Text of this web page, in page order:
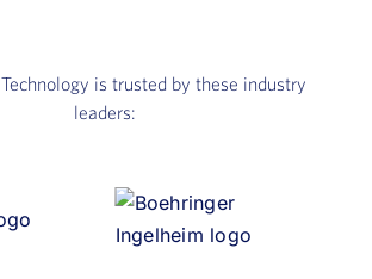
Technology is trusted by these industry
leaders: